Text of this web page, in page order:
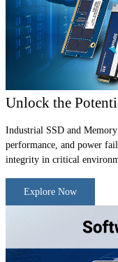
Unlock the
Industrial SSD and
performance, and power
integrity in critical
Explore Now